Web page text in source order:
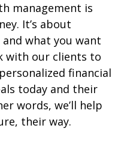
management is
It’s about
what you want
with our clients to
financial
today and their
words, we’ll help
their way.